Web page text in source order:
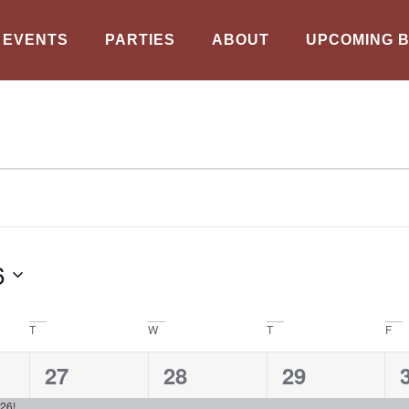
EVENTS PARTIES ABOUT UPCOMING
T W T F
1
27
1
28
1
29